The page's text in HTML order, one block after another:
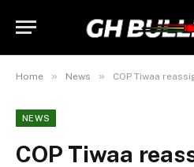
Home » News » COP Tiwaa reassigned to
NEWS
COP Tiwaa